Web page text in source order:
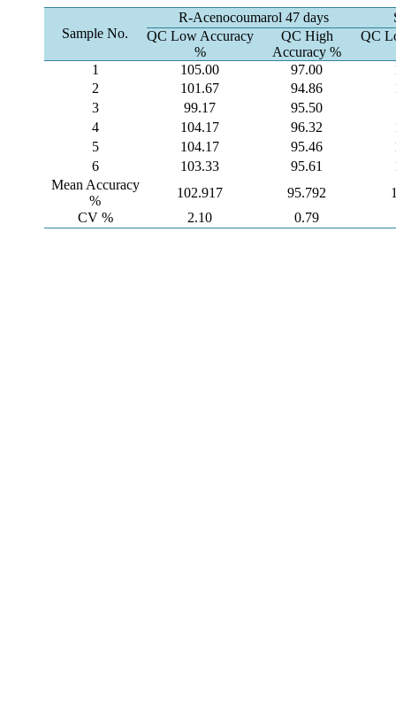
Sample No.
R-Acenocoumarol 47 days
QC Low Accuracy
%
QC High
Accuracy %
QC
1 105.00 97.00
2
101.67 94.86
3
99.17
95.50
4
104.17 96.32
5
104.17 95.46
6
103.33 95.61
Mean Accuracy
%
102.917 95.792
CV %
2.10 0.79